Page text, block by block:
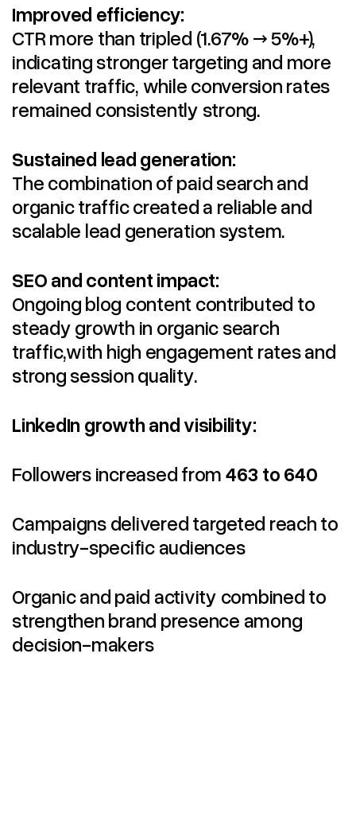
Improved efficiency:
CTR more than tripled (1.67% → 5%+),
indicating stronger targeting and more
relevant traffic, while conversion rates
remained consistently strong.
Sustained lead generation:
The combination of paid search and
organic traffic created a reliable and
scalable lead generation system.
SEO and content impact:
Ongoing blog content contributed to
steady growth in organic search
traffic,with high engagement rates and
strong session quality.
LinkedIn growth and visibility:
Followers increased from 463 to 640
Campaigns delivered targeted reach to
industry-specific audiences
Organic and paid activity combined to
strengthen brand presence among
decision-makers